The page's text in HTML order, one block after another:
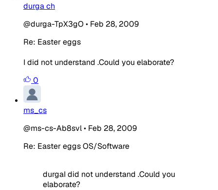
durga ch
@durga-TpX3gO • Feb 28, 2009
Re: Easter eggs
I did not understand .Could you elaborate?
0
ms_cs
@ms-cs-Ab8svl• Feb 28, 2009
Re: Easter eggs OS/Software
durgaI did not understand .Could you
elaborate?